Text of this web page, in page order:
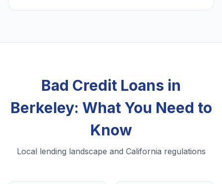
Bad Credit Loans in
Berkeley: What You Need to
Know
Local lending landscape and California regulations